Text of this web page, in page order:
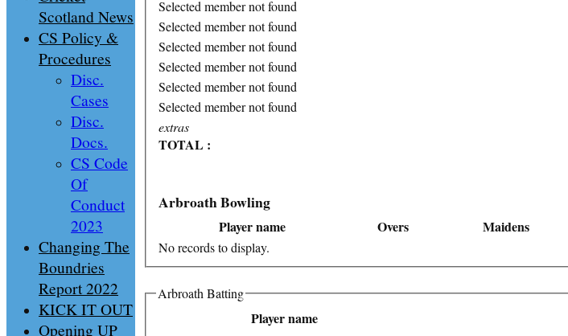
extras
TOTAL :
Selected member not found
Selected member not found
Selected member not found
Selected member not found
Selected member not found
Selected member not found
Arbroath Bowling
Player name Overs Maidens
No records to display.
Arbroath Batting
Player name
Scotland News
CS Policy &
Procedures
Disc.
Cases
Disc.
Docs.
CS Code
Of
Conduct
2023
Changing The
Boundries
Report 2022
KICK IT OUT
Opening UP